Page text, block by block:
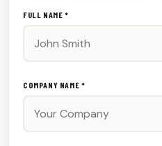
out:
FULL NAME *
COMPANY NAME *